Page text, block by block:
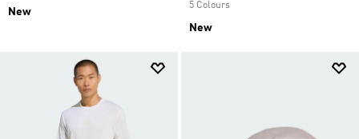
New
5 Colours
New